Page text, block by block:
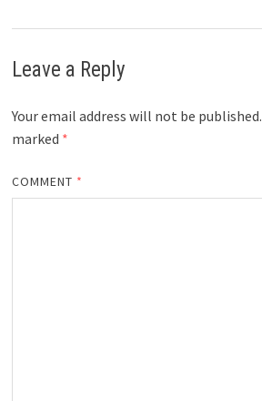
Leave a Reply
Your email address will not be published.
marked *
COMMENT *